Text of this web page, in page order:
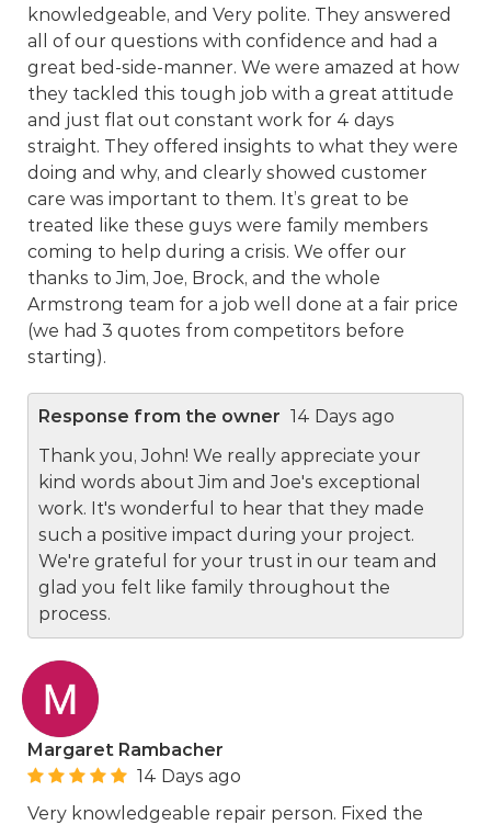
knowledgeable, and Very polite. They answered
all of our questions with confidence and had a
great bed-side-manner. We were amazed at how
they tackled this tough job with a great attitude
and just flat out constant work for 4 days
straight. They offered insights to what they were
doing and why, and clearly showed customer
care was important to them. It’s great to be
treated like these guys were family members
coming to help during a crisis. We offer our
thanks to Jim, Joe, Brock, and the whole
Armstrong team for a job well done at a fair price
(we had 3 quotes from competitors before
starting).
Response from the owner 14 Days ago
Thank you, John! We really appreciate your
kind words about Jim and Joe's exceptional
work. It's wonderful to hear that they made
such a positive impact during your project.
We're grateful for your trust in our team and
glad you felt like family throughout the
process.
Margaret Rambacher
14 Days ago
Very knowledgeable repair person. Fixed the